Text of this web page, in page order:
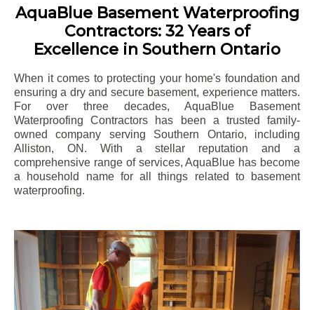
AquaBlue Basement Waterproofing
Contractors: 32 Years of
Excellence in Southern Ontario
When it comes to protecting your home's foundation and
ensuring a dry and secure basement, experience matters.
For over three decades, AquaBlue Basement
Waterproofing Contractors has been a trusted family-
owned company serving Southern Ontario, including
Alliston, ON. With a stellar reputation and a
comprehensive range of services, AquaBlue has become
a household name for all things related to basement
waterproofing.